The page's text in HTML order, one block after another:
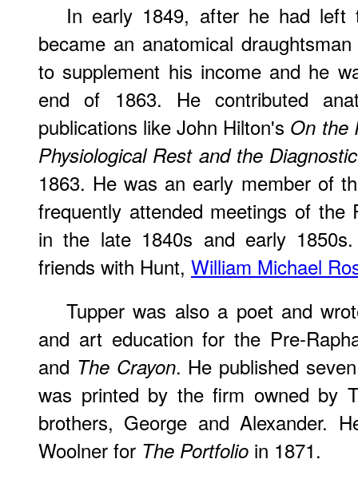
In early 1849, after he had left
became an anatomical
to supplement his income and he
end of 1863. He contributed
publications like John Hilton's On the
Physiological Rest and the
1863. He was an early member of
frequently attended meetings of the
in the late 1840s and early
friends with Hunt, William Michael
Tupper was also a poet and
and art education for the Pre-
and The Crayon. He published
was printed by the firm owned by
brothers, George and Alexander.
Woolner for The Portfolio in 1871.